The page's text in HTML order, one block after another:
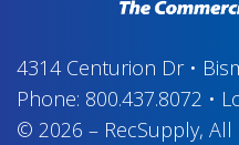
4314 Centurion Dr•
Phone: 800.437.8072 •
© 2026 – RecSupply, All